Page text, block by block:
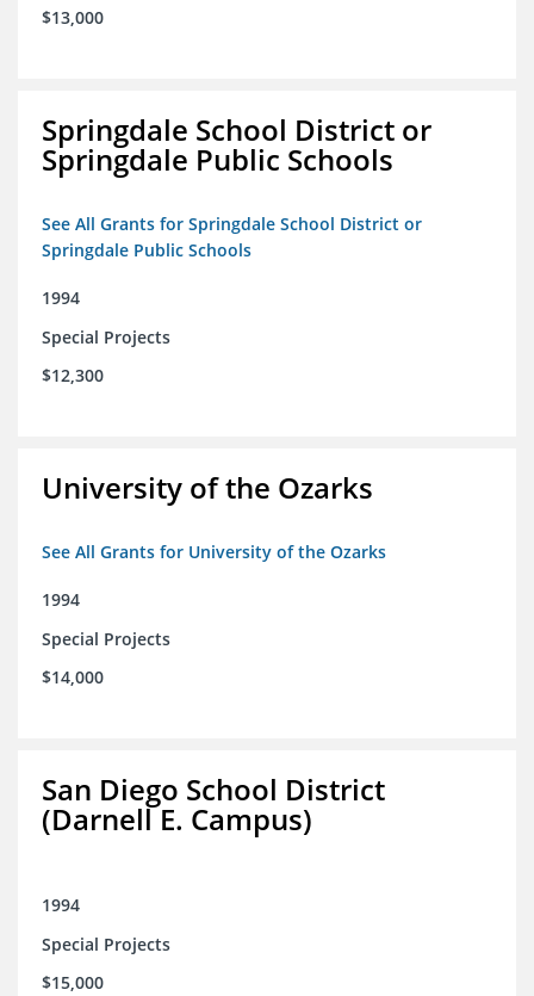
$13,000
Springdale School District or
Springdale Public Schools
See All Grants for Springdale School District or
Springdale Public Schools
1994
Special Projects
$12,300
University of the Ozarks
See All Grants for University of the Ozarks
1994
Special Projects
$14,000
San Diego School District
(Darnell E. Campus)
1994
Special Projects
$15,000